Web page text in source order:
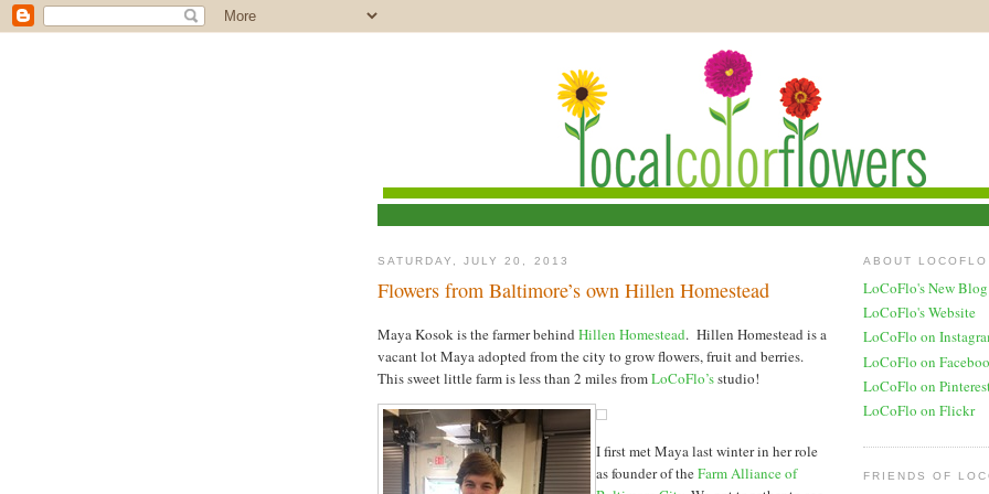
SATURDAY, JULY 20, 2013
Flowers from Baltimore’s own Hillen Homestead
Maya Kosok is the farmer behind Hillen Homestead. Hillen Homestead is a
vacant lot Maya adopted from the city to grow flowers, fruit and berries.
This sweet little farm is less than 2 miles fromLoCoFlo’sstudio!
I first met Maya last winter in her role
as founder of theFarm Alliance of
ABOUT LOCOFLO
LoCoFlo's New Blog
LoCoFlo's Website
LoCoFlo on
LoCoFlo on
LoCoFlo on
LoCoFlo on Flickr
FRIENDS OF